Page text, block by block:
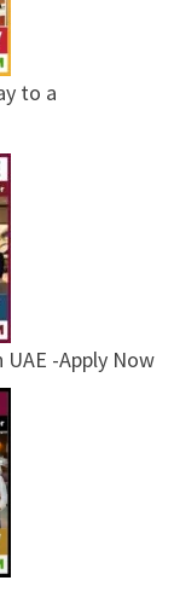
to a
-Apply Now